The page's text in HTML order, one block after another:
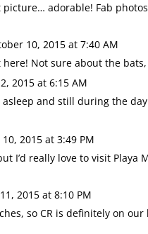
adorable! Fab
10, 2015 at 7:40 AM
here! Not sure about the
2015 at 6:15 AM
asleep and still during the
2015 at 3:49 PM
I’d really love to visit Playa
2015 at 8:10 PM
so CR is definitely on our